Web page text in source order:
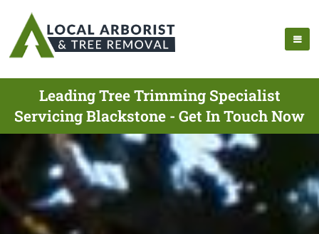
Leading Tree Trimming Specialist
Servicing Blackstone - Get In Touch Now